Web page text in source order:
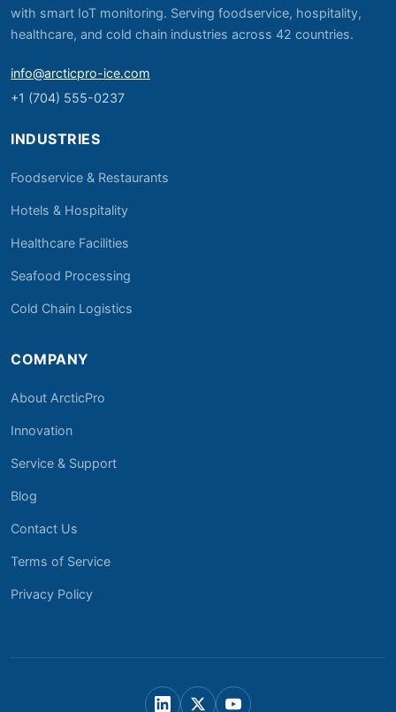
with smart IoT monitoring. Serving foodservice, hospitality,
healthcare, and cold chain industries across 42 countries.
info@arcticpro-ice.com
+1 (704) 555-0237
INDUSTRIES
Foodservice & Restaurants
Hotels & Hospitality
Healthcare Facilities
Seafood Processing
Cold Chain Logistics
COMPANY
About ArcticPro
Innovation
Service & Support
Blog
Contact Us
Terms of Service
Privacy Policy